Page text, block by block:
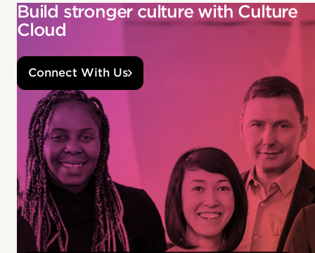
Build stronger culture with Culture
Cloud
Connect With Us